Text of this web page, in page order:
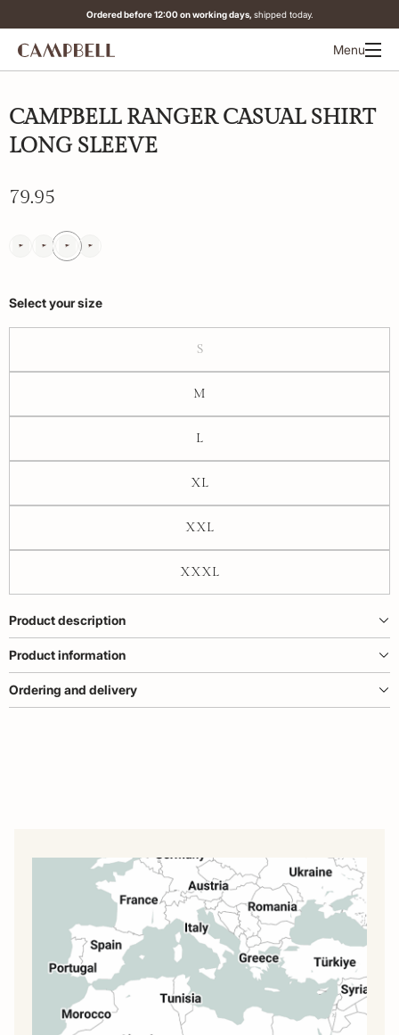
Ordered before 12:00 on working days, shipped today.
Menu
CAMPBELL RANGER CASUAL SHIRT
LONG SLEEVE
79.95
Select your size
S
M
L
XL
XXL
XXXL
Product description
Product information
Ordering and delivery